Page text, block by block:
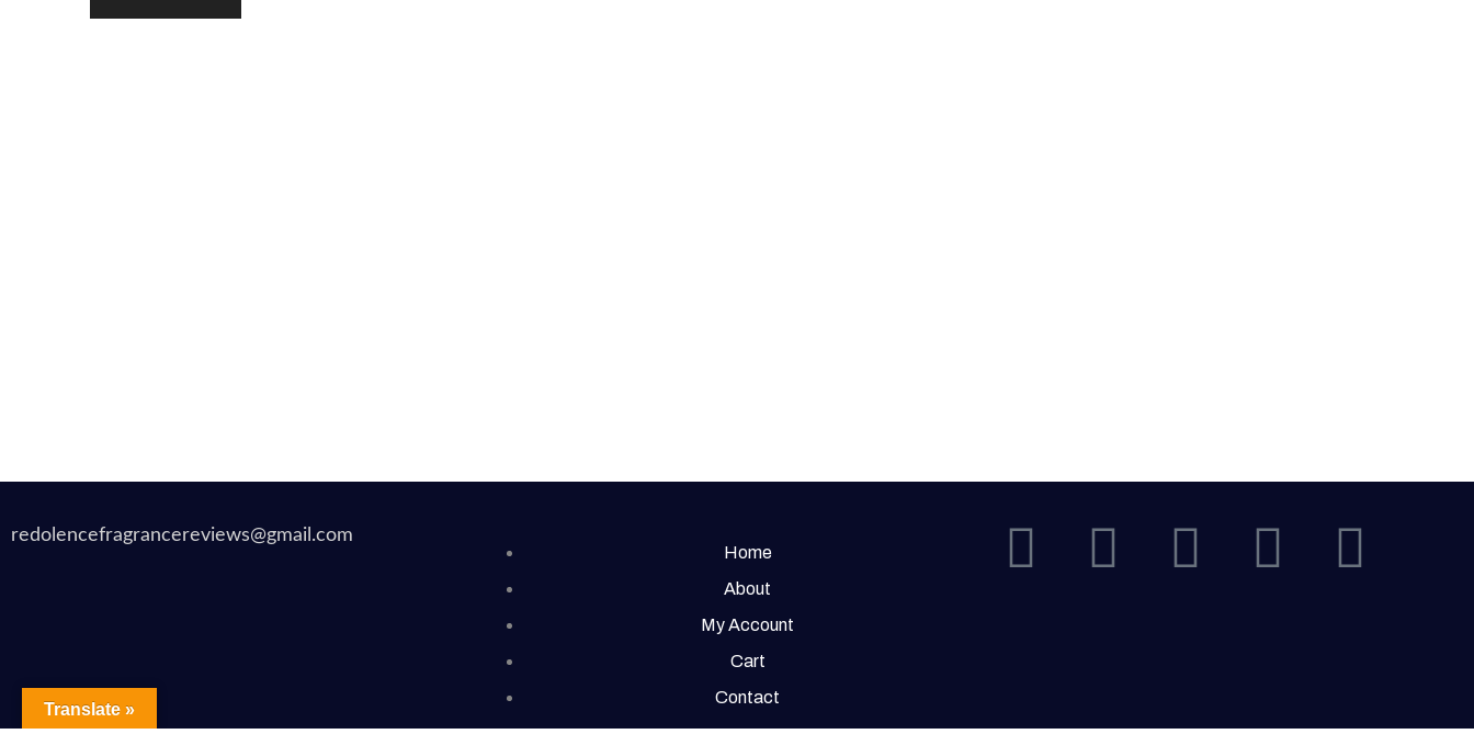
redolencefragrancereviews@gmail.com
Home
About
My Account
Cart
Contact
Translate »